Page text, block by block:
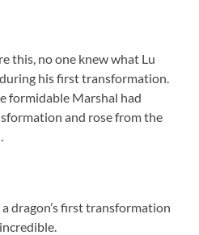
this, no one knew what Lu
his first transformation.
formidable Marshal had
and rose from the
dragon’s first transformation